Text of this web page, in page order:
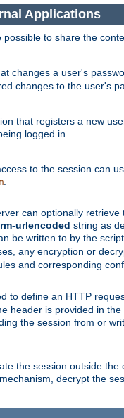
Applications
to share the
changes a user's
changes to the user's
that registers a new
logged in.
to the session can
can optionally
urlencoded string as
be written to by the
any encryption or
and corresponding
to define an HTTP
header is provided in
the session from or
the session outside
decrypt the